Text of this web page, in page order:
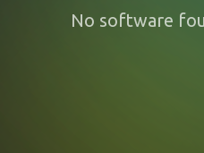
No software